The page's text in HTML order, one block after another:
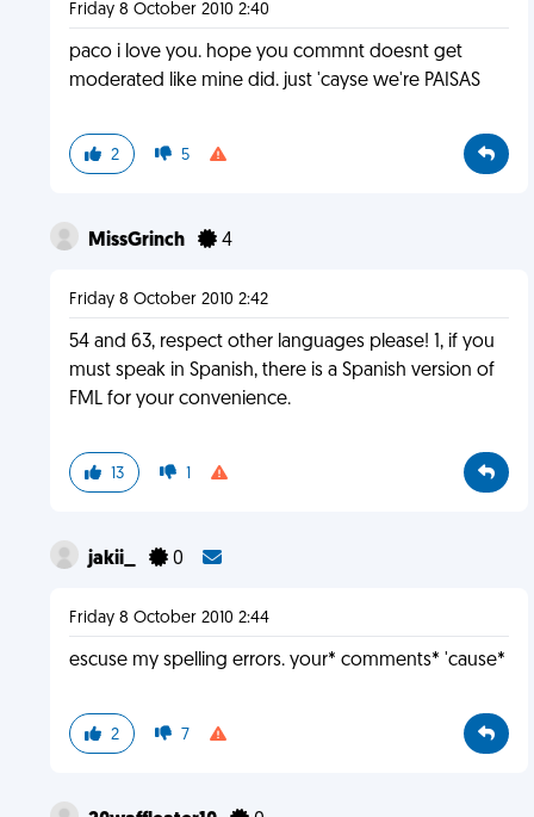
Friday 8 October 2010 2:40
paco i love you. hope you commnt doesnt get
moderated like mine did. just 'cayse we're PAISAS
2 5
MissGrinch 4
Friday 8 October 2010 2:42
54 and 63, respect other languages please! 1, if you
must speak in Spanish, there is a Spanish version of
FML for your convenience.
13 1
jakii_ 0
Friday 8 October 2010 2:44
escuse my spelling errors. your* comments* 'cause*
2 7